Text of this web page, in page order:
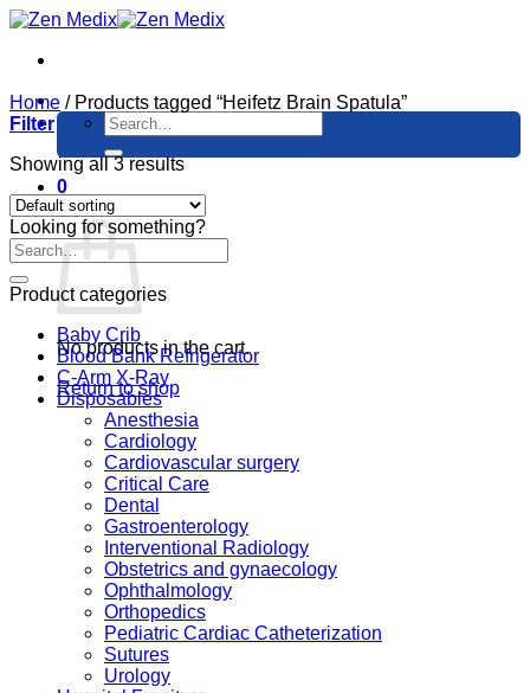
Skip
content
Search
for:
0
Cart
No products in the cart.
Return to shop
Home /Products tagged “Heifetz Brain Spatula”
Filter
Showing all 3 results
Looking for something?
Product categories
Baby Crib
Blood Bank Refrigerator
C-Arm X-Ray
Disposables
Anesthesia
Cardiology
Cardiovascular surgery
Critical Care
Dental
Gastroenterology
Interventional Radiology
Obstetrics and gynaecology
Ophthalmology
Orthopedics
Pediatric Cardiac Catheterization
Sutures
Urology